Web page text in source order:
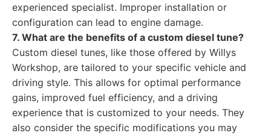
experienced specialist. Improper installation or
configuration can lead to engine damage.
7. What are the benefits of a custom diesel tune?
Custom diesel tunes, like those offered by Willys
Workshop, are tailored to your specific vehicle and
driving style. This allows for optimal performance
gains, improved fuel efficiency, and a driving
experience that is customized to your needs. They
also consider the specific modifications you may